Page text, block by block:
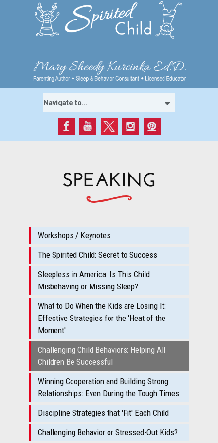
SPEAKING
Workshops / Keynotes
The Spirited Child: Secret to Success
Sleepless in America: Is This Child
Misbehaving or Missing Sleep?
What to Do When the Kids are Losing It:
Effective Strategies for the 'Heat of the
Moment'
Challenging Child Behaviors: Helping All
Children Be Successful
Winning Cooperation and Building Strong
Relationships: Even During the Tough Times
Discipline Strategies that 'Fit' Each Child
Challenging Behavior or Stressed-Out Kids?